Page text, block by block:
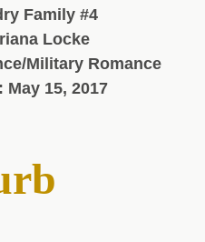
Family #4
Locke
Military Romance
May 15, 2017